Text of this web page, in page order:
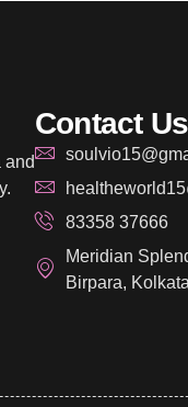
and
Contact
83358 37666
Meridian
Birpara,